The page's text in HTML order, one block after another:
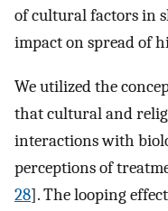
of cultural factors in
impact on spread of
We utilized the
that cultural and
interactions with
perceptions of
28]. The looping